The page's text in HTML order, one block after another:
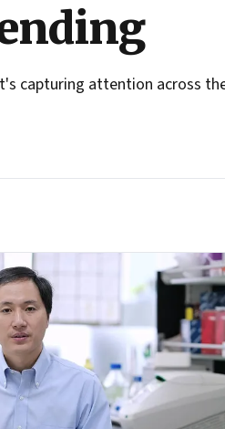
capturing attention across